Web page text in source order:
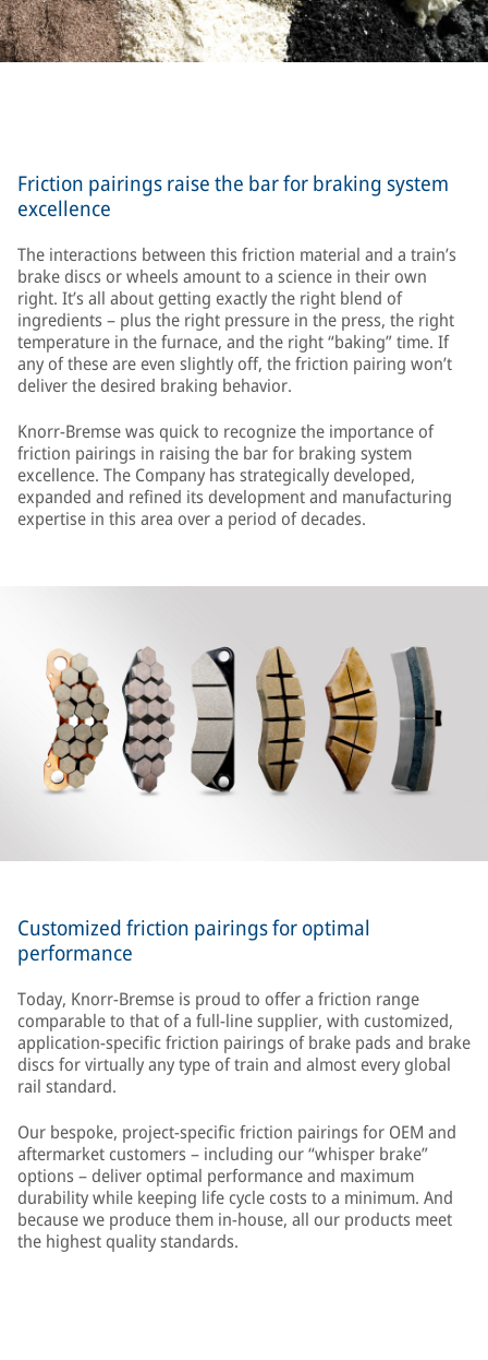
Friction pairings raise the bar for braking system
excellence
The interactions between this friction material and a train’s
brake discs or wheels amount to a science in their own
right. It’s all about getting exactly the right blend of
ingredients – plus the right pressure in the press, the right
temperature in the furnace, and the right “baking” time. If
any of these are even slightly off, the friction pairing won’t
deliver the desired braking behavior.
Knorr-Bremse was quick to recognize the importance of
friction pairings in raising the bar for braking system
excellence. The Company has strategically developed,
expanded and refined its development and manufacturing
expertise in this area over a period of decades.
Customized friction pairings for optimal
performance
Today, Knorr-Bremse is proud to offer a friction range
comparable to that of a full-line supplier, with customized,
application-specific friction pairings of brake pads and brake
discs for virtually any type of train and almost every global
rail standard.
Our bespoke, project-specific friction pairings for OEM and
aftermarket customers – including our “whisper brake”
options – deliver optimal performance and maximum
durability while keeping life cycle costs to a minimum. And
because we produce them in-house, all our products meet
the highest quality standards.